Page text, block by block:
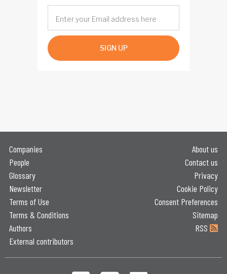
SIGN UP
Companies
People
Glossary
Newsletter
Terms of Use
Terms & Conditions
Authors
External contributors
About us
Contact us
Privacy
Cookie Policy
Consent Preferences
Sitemap
RSS